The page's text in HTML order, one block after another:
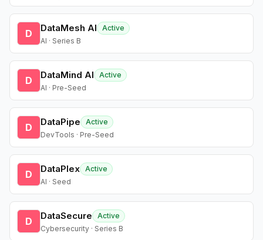
D DataMesh AI
Active
AI · Series B
D DataMind AI
Active
AI · Pre-Seed
D DataPipe
Active
DevTools · Pre-Seed
D DataPlex Active
AI · Seed
D DataSecure
Active
Cybersecurity · Series B